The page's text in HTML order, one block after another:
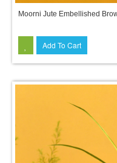
Moorni Jute Embellished
Add To Cart